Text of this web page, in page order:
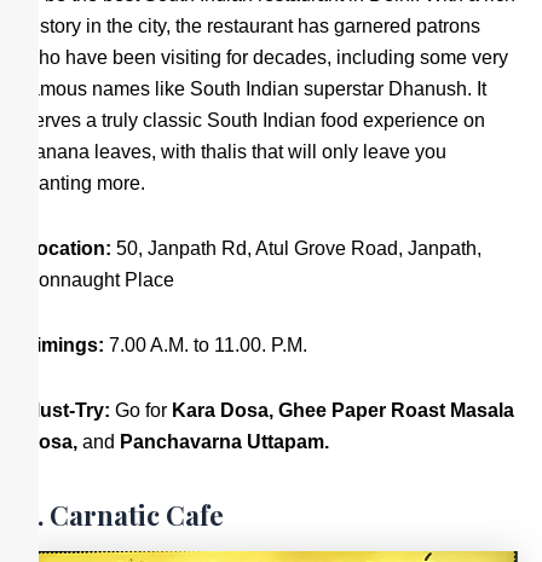
history in the city, the restaurant has garnered patrons
who have been visiting for decades, including some very
famous names like South Indian superstar Dhanush. It
serves a truly classic South Indian food experience on
banana leaves, with thalis that will only leave you
wanting more.
Location: 50, Janpath Rd, Atul Grove Road, Janpath,
Connaught Place
Timings: 7.00 A.M. to 11.00. P.M.
Must-Try: Go for Kara Dosa, Ghee Paper Roast Masala
Dosa, and Panchavarna Uttapam.
3. Carnatic Cafe